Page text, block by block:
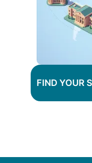
FIND YOUR